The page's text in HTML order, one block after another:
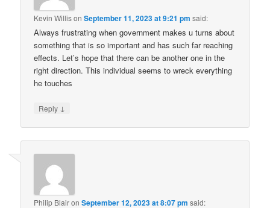
Kevin WillisonSeptember 11, 2023 at 9:21 pm said:
Always frustrating when government makes u turns about
something that is so important and has such far reaching
effects. Let’s hope that there can be another one in the
right direction. This individual seems to wreck everything
he touches
Reply ↓
Philip BlaironSeptember 12, 2023 at 8:07 pm said: